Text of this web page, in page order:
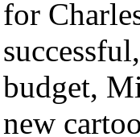
for
budget,
new